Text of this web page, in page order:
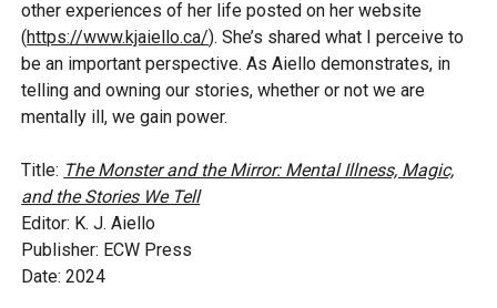
other experiences of her life posted on her website
(https://www.kjaiello.ca/). She’s shared what I perceive to
be an important perspective. As Aiello demonstrates, in
telling and owning our stories, whether or not we are
mentally ill, we gain power.
Title: The Monster and the Mirror: Mental Illness, Magic,
and the Stories We Tell
Editor: K. J. Aiello
Publisher: ECW Press
Date: 2024